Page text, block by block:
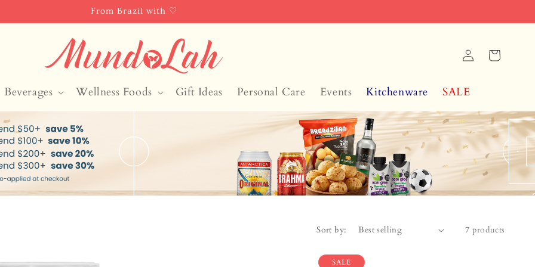
From Brazil with ♡
Beverages Wellness Foods Gift Ideas Personal Care Events Kitchenware SALE
Log
in
Cart
Sort by: 7 products
SALE